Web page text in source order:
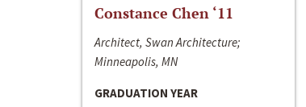
Constance Chen ‘11
Architect, Swan Architecture;
Minneapolis, MN
GRADUATION YEAR